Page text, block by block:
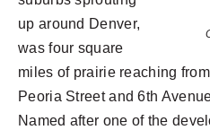
up around Denver,
was four square
miles of prairie reaching
Peoria Street and 6th
Named after one of the